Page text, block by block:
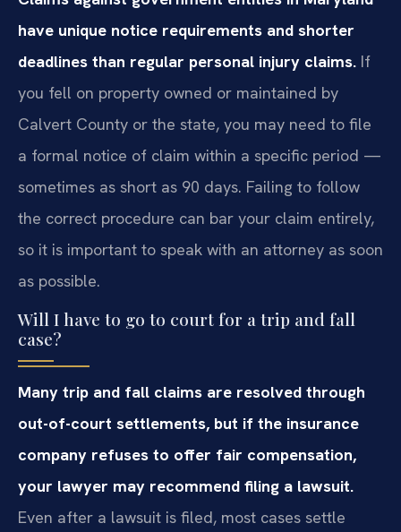
have unique notice requirements and shorter
deadlines than regular personal injury claims. If
you fell on property owned or maintained by
Calvert County or the state, you may need to file
a formal notice of claim within a specific period —
sometimes as short as 90 days. Failing to follow
the correct procedure can bar your claim entirely,
so it is important to speak with an attorney as soon
as possible.
Will I have to go to court for a trip and fall
case?
Many trip and fall claims are resolved through
out-of-court settlements, but if the insurance
company refuses to offer fair compensation,
your lawyer may recommend filing a lawsuit.
Even after a lawsuit is filed, most cases settle